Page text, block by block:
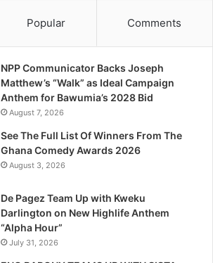
Popular Comments
NPP Communicator Backs Joseph
Matthew’s “Walk” as Ideal Campaign
Anthem for Bawumia’s 2028 Bid
August 7, 2026
See The Full List Of Winners From The
Ghana Comedy Awards 2026
August 3, 2026
De Pagez Team Up with Kweku
Darlington on New Highlife Anthem
“Alpha Hour”
July 31, 2026